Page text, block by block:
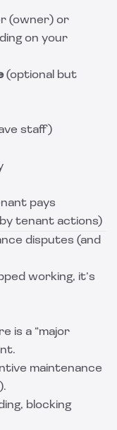
(owner) or
on your
(optional but
staff)
pays
tenant actions)
disputes (and
working, it’s
is a “major
maintenance
blocking